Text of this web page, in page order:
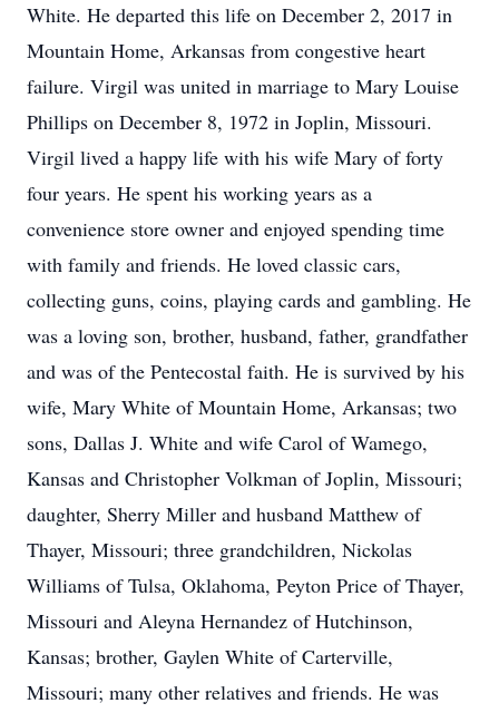
White. He departed this life on December 2, 2017 in
Mountain Home, Arkansas from congestive heart
failure. Virgil was united in marriage to Mary Louise
Phillips on December 8, 1972 in Joplin, Missouri.
Virgil lived a happy life with his wife Mary of forty
four years. He spent his working years as a
convenience store owner and enjoyed spending time
with family and friends. He loved classic cars,
collecting guns, coins, playing cards and gambling. He
was a loving son, brother, husband, father, grandfather
and was of the Pentecostal faith. He is survived by his
wife, Mary White of Mountain Home, Arkansas; two
sons, Dallas J. White and wife Carol of Wamego,
Kansas and Christopher Volkman of Joplin, Missouri;
daughter, Sherry Miller and husband Matthew of
Thayer, Missouri; three grandchildren, Nickolas
Williams of Tulsa, Oklahoma, Peyton Price of Thayer,
Missouri and Aleyna Hernandez of Hutchinson,
Kansas; brother, Gaylen White of Carterville,
Missouri; many other relatives and friends. He was